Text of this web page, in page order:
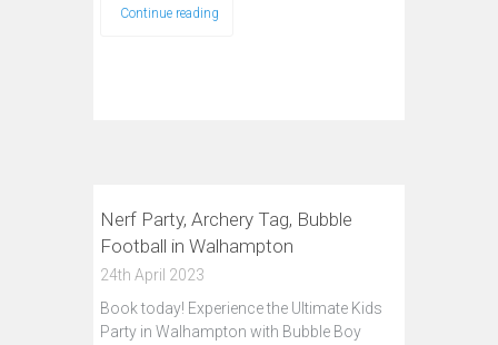
Continue reading
Nerf Party, Archery Tag, Bubble
Football in Walhampton
24th April 2023
Book today! Experience the Ultimate Kids
Party in Walhampton with Bubble Boy